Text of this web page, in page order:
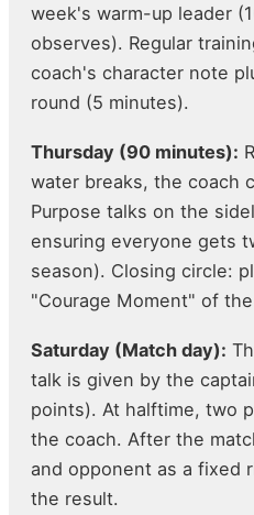
week's warm-up leader
observes). Regular
coach's character note
round (5 minutes).
Thursday (90 minutes):
water breaks, the coach
Purpose talks on the
ensuring everyone gets
season). Closing circle:
"Courage Moment" of
Saturday (Match day):
talk is given by the
points). At halftime, two
the coach. After the
and opponent as a fixed
the result.